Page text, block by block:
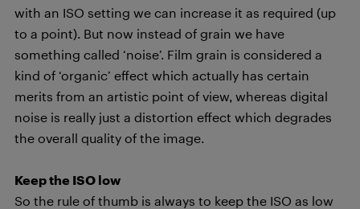
with an ISO setting we can increase it as required (up
to a point). But now instead of grain we have
something called ‘noise’. Film grain is considered a
kind of ‘organic’ effect which actually has certain
merits from an artistic point of view, whereas digital
noise is really just a distortion effect which degrades
the overall quality of the image.
Keep the ISO low
So the rule of thumb is always to keep the ISO as low